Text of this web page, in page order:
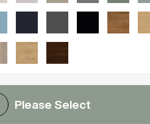
Please Select